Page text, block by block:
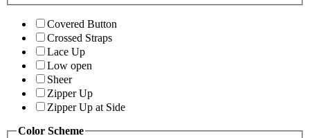
Covered Button
Crossed Straps
Lace Up
Low open
Sheer
Zipper Up
Zipper Up at Side
Color Scheme